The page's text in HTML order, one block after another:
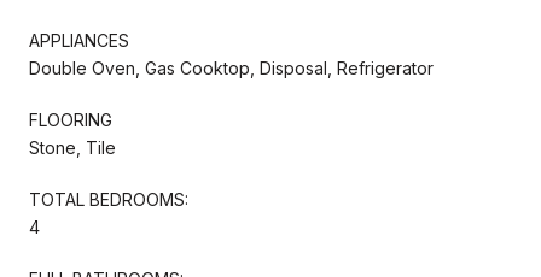
APPLIANCES
Double Oven, Gas Cooktop, Disposal, Refrigerator
FLOORING
Stone, Tile
TOTAL BEDROOMS:
4